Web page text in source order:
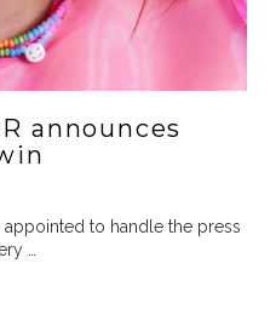
announces
appointed to handle the press
…